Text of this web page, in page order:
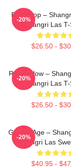
Echo Pop –
Shangri Las
$26.50 -
-20%
Retro Glow –
Shangri Las
$26.50 -
-20%
Golden Age –
Shangri Las
$40.95 -
-20%